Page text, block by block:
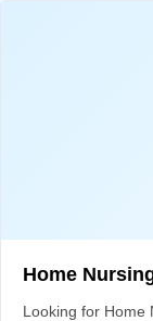
Home
Looking for Home